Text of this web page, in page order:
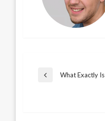
Post
Previous
What Exactly